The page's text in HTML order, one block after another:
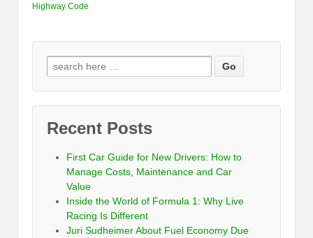
Highway Code
Recent Posts
First Car Guide for New Drivers: How to
Manage Costs, Maintenance and Car
Value
Inside the World of Formula 1: Why Live
Racing Is Different
Juri Sudheimer About Fuel Economy Due